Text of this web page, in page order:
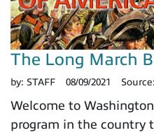
The Long March
by: STAFF 08/09/2021 Source:
Welcome to
program in the country